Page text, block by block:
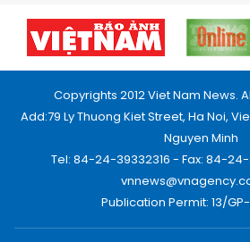
Copyrights 2012 Viet Nam News.
Add:79 Ly Thuong Kiet Street, Ha Noi,
Nguyen Minh
Tel: 84-24-39332316 - Fax: 84-24-
Publication Permit: 13/GP-